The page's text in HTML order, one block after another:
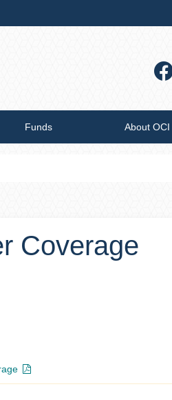
Funds About OCI
Coverage